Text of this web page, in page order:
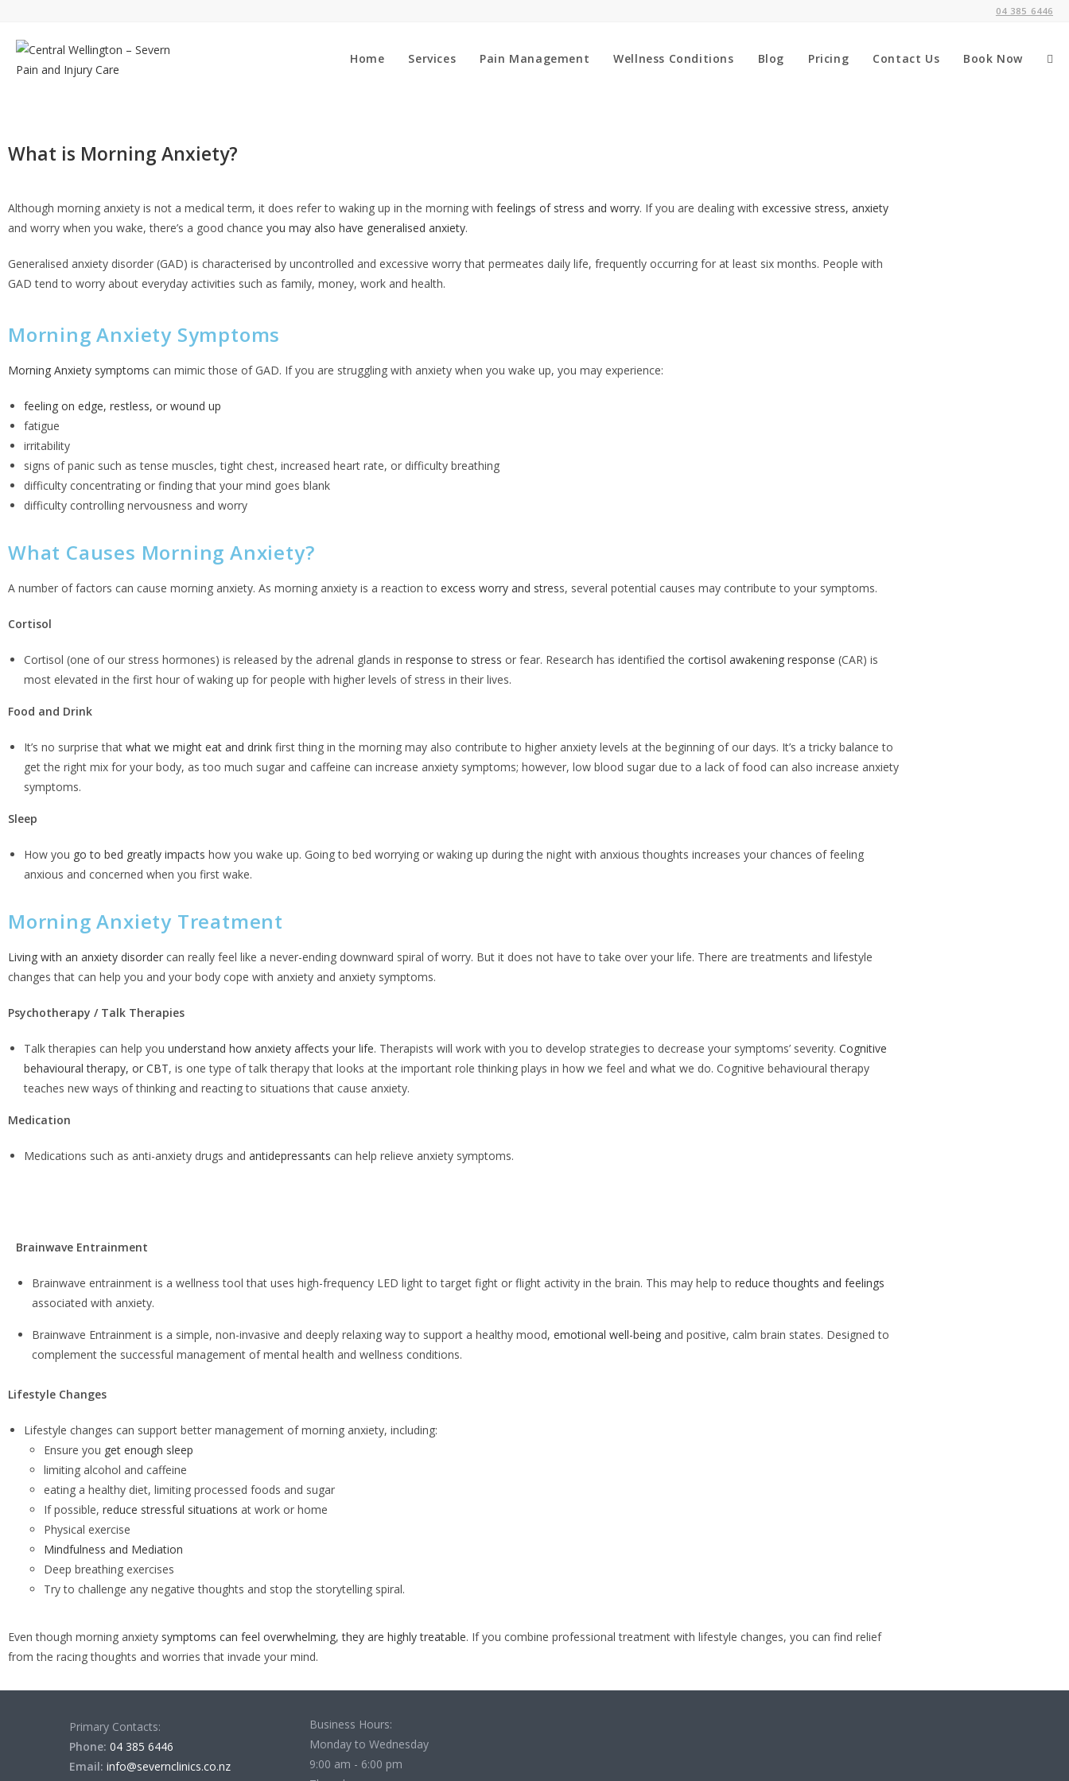
04 385 6446
Home Services Pain Management Wellness Conditions Blog Pricing Contact Us Book Now
What is Morning Anxiety?
Although morning anxiety is not a medical term, it does refer to waking up in the morning with feelings of stress and worry. If you are dealing with excessive stress, anxiety
and worry when you wake, there’s a good chance you may also have generalised anxiety.
Generalised anxiety disorder (GAD) is characterised by uncontrolled and excessive worry that permeates daily life, frequently occurring for at least six months. People with
GAD tend to worry about everyday activities such as family, money, work and health.
Morning Anxiety Symptoms
Morning Anxiety symptoms can mimic those of GAD. If you are struggling with anxiety when you wake up, you may experience:
feeling on edge, restless, or wound up
fatigue
irritability
signs of panic such as tense muscles, tight chest, increased heart rate, or difficulty breathing
difficulty concentrating or finding that your mind goes blank
difficulty controlling nervousness and worry
What Causes Morning Anxiety?
A number of factors can cause morning anxiety. As morning anxiety is a reaction to excess worry and stress, several potential causes may contribute to your symptoms.
Cortisol
Cortisol (one of our stress hormones) is released by the adrenal glands in response to stress or fear. Research has identified the cortisol awakening response (CAR) is
most elevated in the first hour of waking up for people with higher levels of stress in their lives.
Food and Drink
It’s no surprise that what we might eat and drink first thing in the morning may also contribute to higher anxiety levels at the beginning of our days. It’s a tricky balance to
get the right mix for your body, as too much sugar and caffeine can increase anxiety symptoms; however, low blood sugar due to a lack of food can also increase anxiety
symptoms.
Sleep
How you go to bed greatly impacts how you wake up. Going to bed worrying or waking up during the night with anxious thoughts increases your chances of feeling
anxious and concerned when you first wake.
Morning Anxiety Treatment
Living with an anxiety disorder can really feel like a never-ending downward spiral of worry. But it does not have to take over your life. There are treatments and lifestyle
changes that can help you and your body cope with anxiety and anxiety symptoms.
Psychotherapy / Talk Therapies
Talk therapies can help you understand how anxiety affects your life. Therapists will work with you to develop strategies to decrease your symptoms’ severity. Cognitive
behavioural therapy, or CBT, is one type of talk therapy that looks at the important role thinking plays in how we feel and what we do. Cognitive behavioural therapy
teaches new ways of thinking and reacting to situations that cause anxiety.
Medication
Medications such as anti-anxiety drugs and antidepressants can help relieve anxiety symptoms.
Brainwave Entrainment
Brainwave entrainment is a wellness tool that uses high-frequency LED light to target fight or flight activity in the brain. This may help to reduce thoughts and feelings
associated with anxiety.
Brainwave Entrainment is a simple, non-invasive and deeply relaxing way to support a healthy mood, emotional well-being and positive, calm brain states. Designed to
complement the successful management of mental health and wellness conditions.
Lifestyle Changes
Lifestyle changes can support better management of morning anxiety, including:
Ensure you get enough sleep
limiting alcohol and caffeine
eating a healthy diet, limiting processed foods and sugar
If possible, reduce stressful situations at work or home
Physical exercise
Mindfulness and Mediation
Deep breathing exercises
Try to challenge any negative thoughts and stop the storytelling spiral.
Even though morning anxiety symptoms can feel overwhelming,they are highly treatable. If you combine professional treatment with lifestyle changes, you can find relief
from the racing thoughts and worries that invade your mind.
Primary Contacts:
Phone: 04 385 6446
Email: info@severnclinics.co.nz
Business Hours:
Monday to Wednesday
9:00 am - 6:00 pm